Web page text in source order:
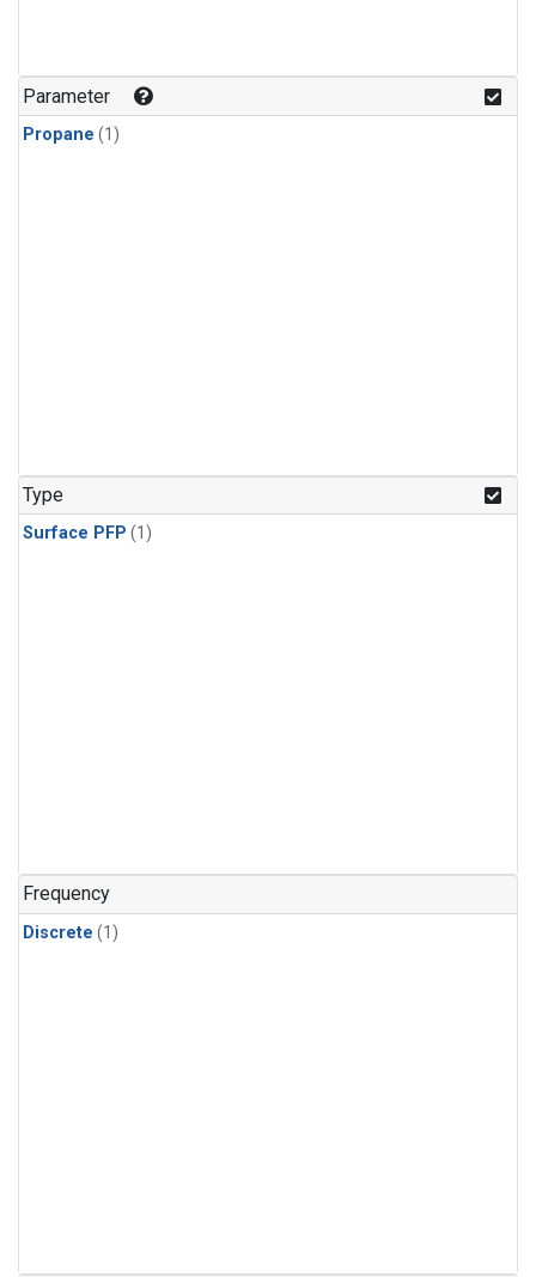
Parameter
Propane (1)
Type
Surface PFP (1)
Frequency
Discrete (1)